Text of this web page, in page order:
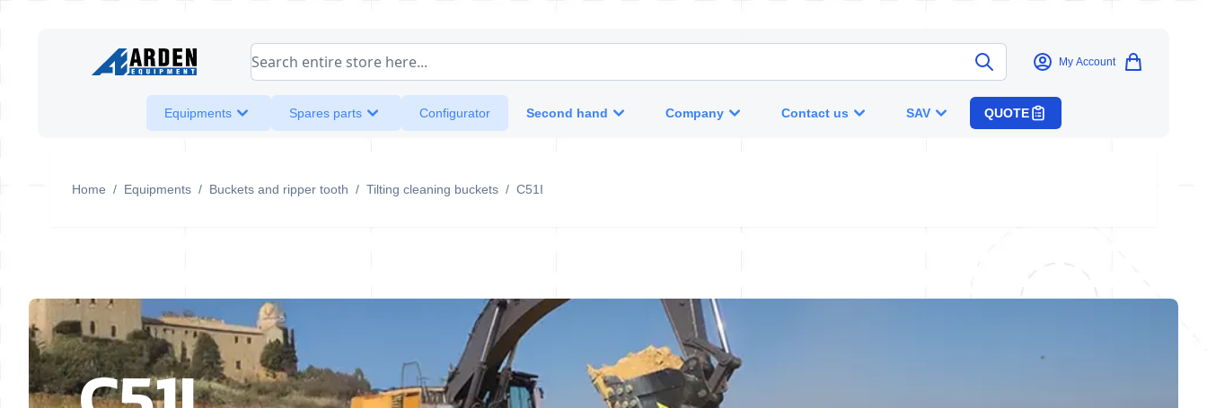
Search entire store here... My Account
Equipments Spares parts Configurator Second hand Company Contact us SAV QUOTE
Home / Equipments / Buckets and ripper tooth / Tilting cleaning buckets / C51I